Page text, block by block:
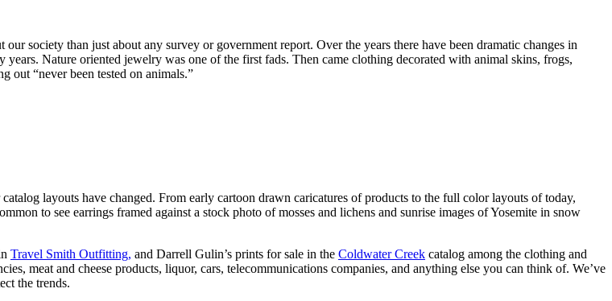
society than just about any survey or government report. Over the years there have been dramatic changes in
Nature oriented jewelry was one of the first fads. Then came clothing decorated with animal skins, frogs,
out “never been tested on animals.”
layouts have changed. From early cartoon drawn caricatures of products to the full color layouts of today,
to see earrings framed against a stock photo of mosses and lichens and sunrise images of Yosemite in snow
Travel Smith Outfitting, and Darrell Gulin’s prints for sale in the Coldwater Creek catalog among the clothing and
meat and cheese products, liquor, cars, telecommunications companies, and anything else you can think of. We’ve
the trends.